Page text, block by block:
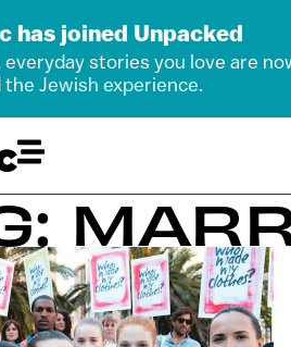
has joined Unpacked
everyday stories you love are
the Jewish experience.